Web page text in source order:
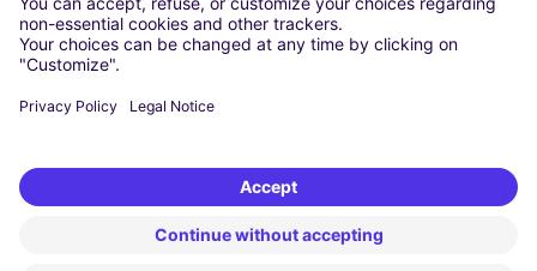
Dusseldorf
Frankfurt
Hamburg
Stuttgart
Free2Move New Mobility UK Limited is an Appointed Representative of Nice
1 Limited. Nice 1 Limited is authorised and regulated by the Financial
Conduct Authority whose register number is 650309. Free2Move new
Mobility Limited’s FCA reference number is 968262.